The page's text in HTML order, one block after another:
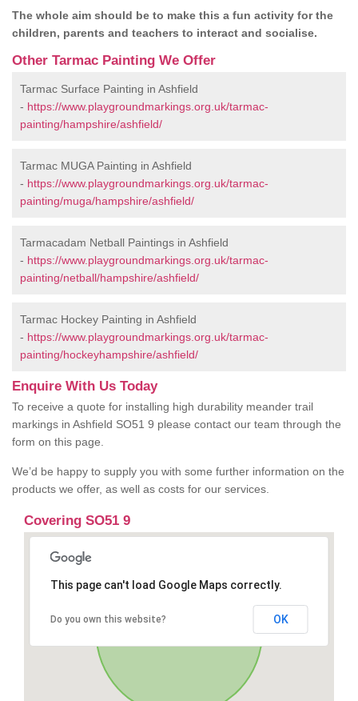
The whole aim should be to make this a fun activity for the
children, parents and teachers to interact and socialise.
Other Tarmac Painting We Offer
Tarmac Surface Painting in Ashfield
- https://www.playgroundmarkings.org.uk/tarmac-
painting/hampshire/ashfield/
Tarmac MUGA Painting in Ashfield
- https://www.playgroundmarkings.org.uk/tarmac-
painting/muga/hampshire/ashfield/
Tarmacadam Netball Paintings in Ashfield
- https://www.playgroundmarkings.org.uk/tarmac-
painting/netball/hampshire/ashfield/
Tarmac Hockey Painting in Ashfield
- https://www.playgroundmarkings.org.uk/tarmac-
painting/hockeyhampshire/ashfield/
Enquire With Us Today
To receive a quote for installing high durability meander trail
markings in Ashfield SO51 9 please contact our team through the
form on this page.
We’d be happy to supply you with some further information on the
products we offer, as well as costs for our services.
Covering SO51 9
This page can't load Google Maps correctly.
Do you own this website? OK